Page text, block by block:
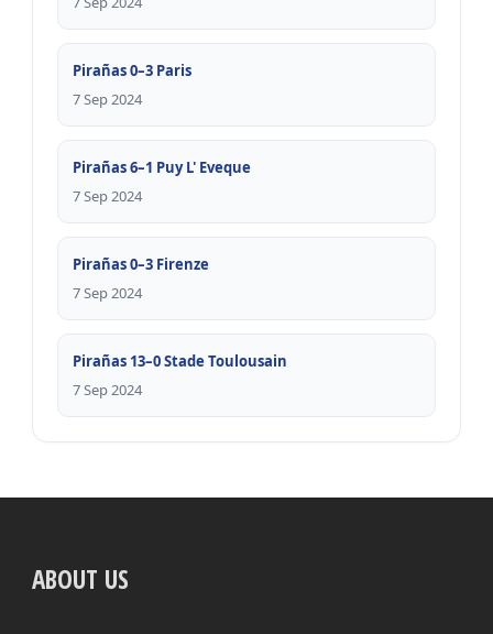
Pirañas 0–3 Paris
7 Sep 2024
Pirañas 6–1 Puy L' Eveque
7 Sep 2024
Pirañas 0–3 Firenze
7 Sep 2024
Pirañas 13–0 Stade Toulousain
7 Sep 2024
ABOUT US